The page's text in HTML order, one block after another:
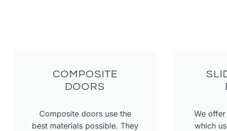
COMPOSITE
DOORS
Composite doors use the
best materials possible. They
We
which